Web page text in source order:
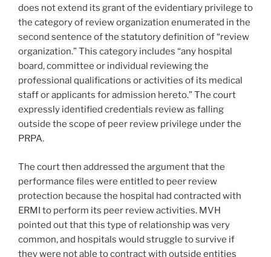
does not extend its grant of the evidentiary privilege to
the category of review organization enumerated in the
second sentence of the statutory definition of “review
organization.” This category includes “any hospital
board, committee or individual reviewing the
professional qualifications or activities of its medical
staff or applicants for admission hereto.” The court
expressly identified credentials review as falling
outside the scope of peer review privilege under the
PRPA.
The court then addressed the argument that the
performance files were entitled to peer review
protection because the hospital had contracted with
ERMI to perform its peer review activities. MVH
pointed out that this type of relationship was very
common, and hospitals would struggle to survive if
they were not able to contract with outside entities